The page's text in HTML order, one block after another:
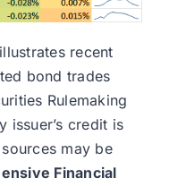
recent
bond trades
Rulemaking
issuer’s credit is
may be
Financial